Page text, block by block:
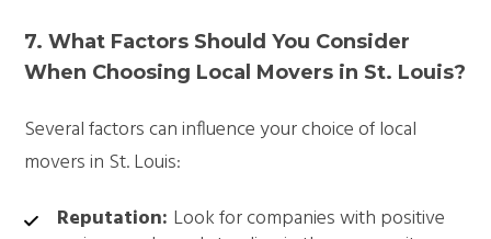
7. What Factors Should You Consider
When Choosing Local Movers in St. Louis?
Several factors can influence your choice of local
movers in St. Louis:
Reputation: Look for companies with positive